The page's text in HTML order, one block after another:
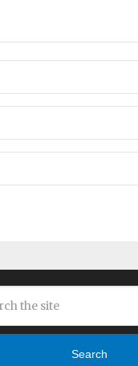
Search